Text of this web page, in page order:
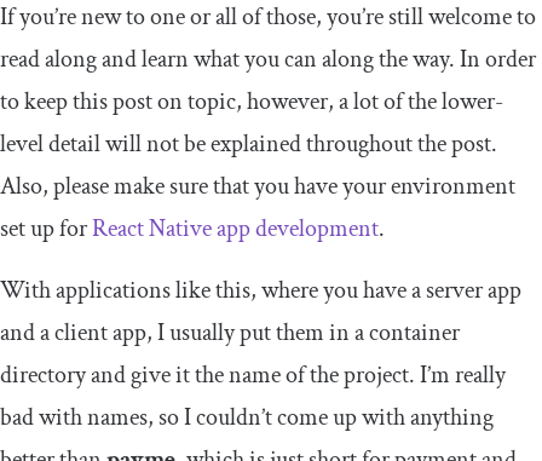
If you’re new to one or all of those, you’re still welcome to
read along and learn what you can along the way. In order
to keep this post on topic, however, a lot of the lower-
level detail will not be explained throughout the post.
Also, please make sure that you have your environment
set up forReact Native app development.
With applications like this, where you have a server app
and a client app, I usually put them in a container
directory and give it the name of the project. I’m really
bad with names, so I couldn’t come up with anything